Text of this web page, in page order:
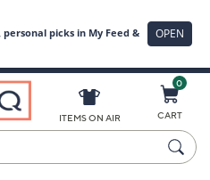
ITEMS ON AIR
0
CART